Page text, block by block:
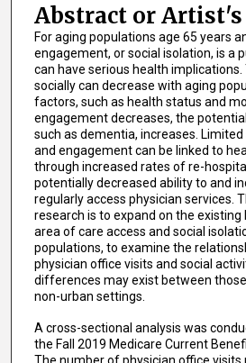
Abstract or
For aging populations age 65 years
engagement, or social isolation, is a
can have serious health
socially can decrease with aging
factors, such as health status and
engagement decreases, the
such as dementia, increases.
and engagement can be linked to
through increased rates of re-
potentially decreased ability to and
regularly access physician services.
research is to expand on the existing
area of care access and social
populations, to examine the
physician office visits and social
differences may exist between
non-urban settings.
A cross-sectional analysis was
the Fall 2019 Medicare Current
The number of physician office visits